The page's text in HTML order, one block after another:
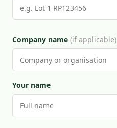
Company name (if applicable)
Your name